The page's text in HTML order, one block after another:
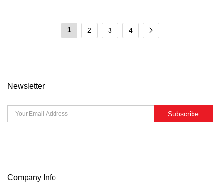
1 2 3 4
Newsletter
Subscribe
Company Info